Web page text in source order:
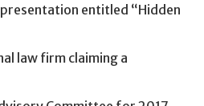
entitled “Hidden
law firm claiming a